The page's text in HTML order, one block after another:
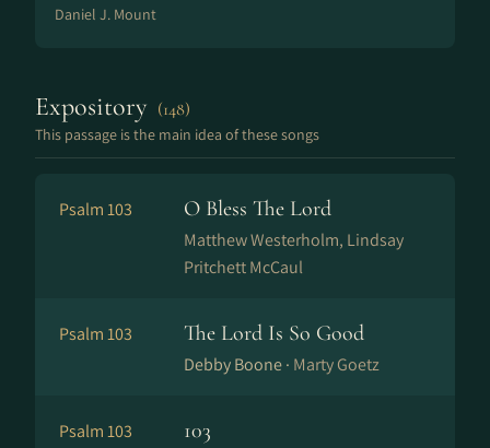
Daniel J. Mount
Expository (148)
This passage is the main idea of these songs
Psalm 103 O Bless The Lord
Matthew Westerholm, Lindsay
Pritchett McCaul
Psalm 103 The Lord Is So Good
Debby Boone · Marty Goetz
Psalm 103 103